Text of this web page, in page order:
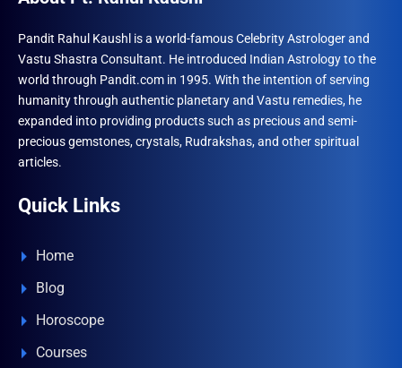
on
the
Pandit Rahul Kaushl is a world-famous Celebrity Astrologer and
Vastu Shastra Consultant. He introduced Indian Astrology to the
world through Pandit.com in 1995. With the intention of serving
humanity through authentic planetary and Vastu remedies, he
expanded into providing products such as precious and semi-
precious gemstones, crystals, Rudrakshas, and other spiritual
articles.
Quick Links
Home
Blog
Horoscope
Courses